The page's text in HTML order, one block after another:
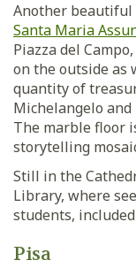
Another beautiful
Santa Maria
Piazza del
on the outside as
quantity of
Michelangelo
The marble floor
storytelling
Still in the
Library, where
students,
Pisa